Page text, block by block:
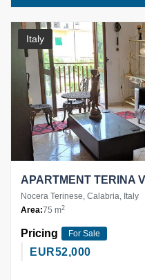
Italy
APARTMENT TERINA
Nocera Terinese, Calabria, Italy
Area:75 m2
Pricing For Sale
EUR52,000